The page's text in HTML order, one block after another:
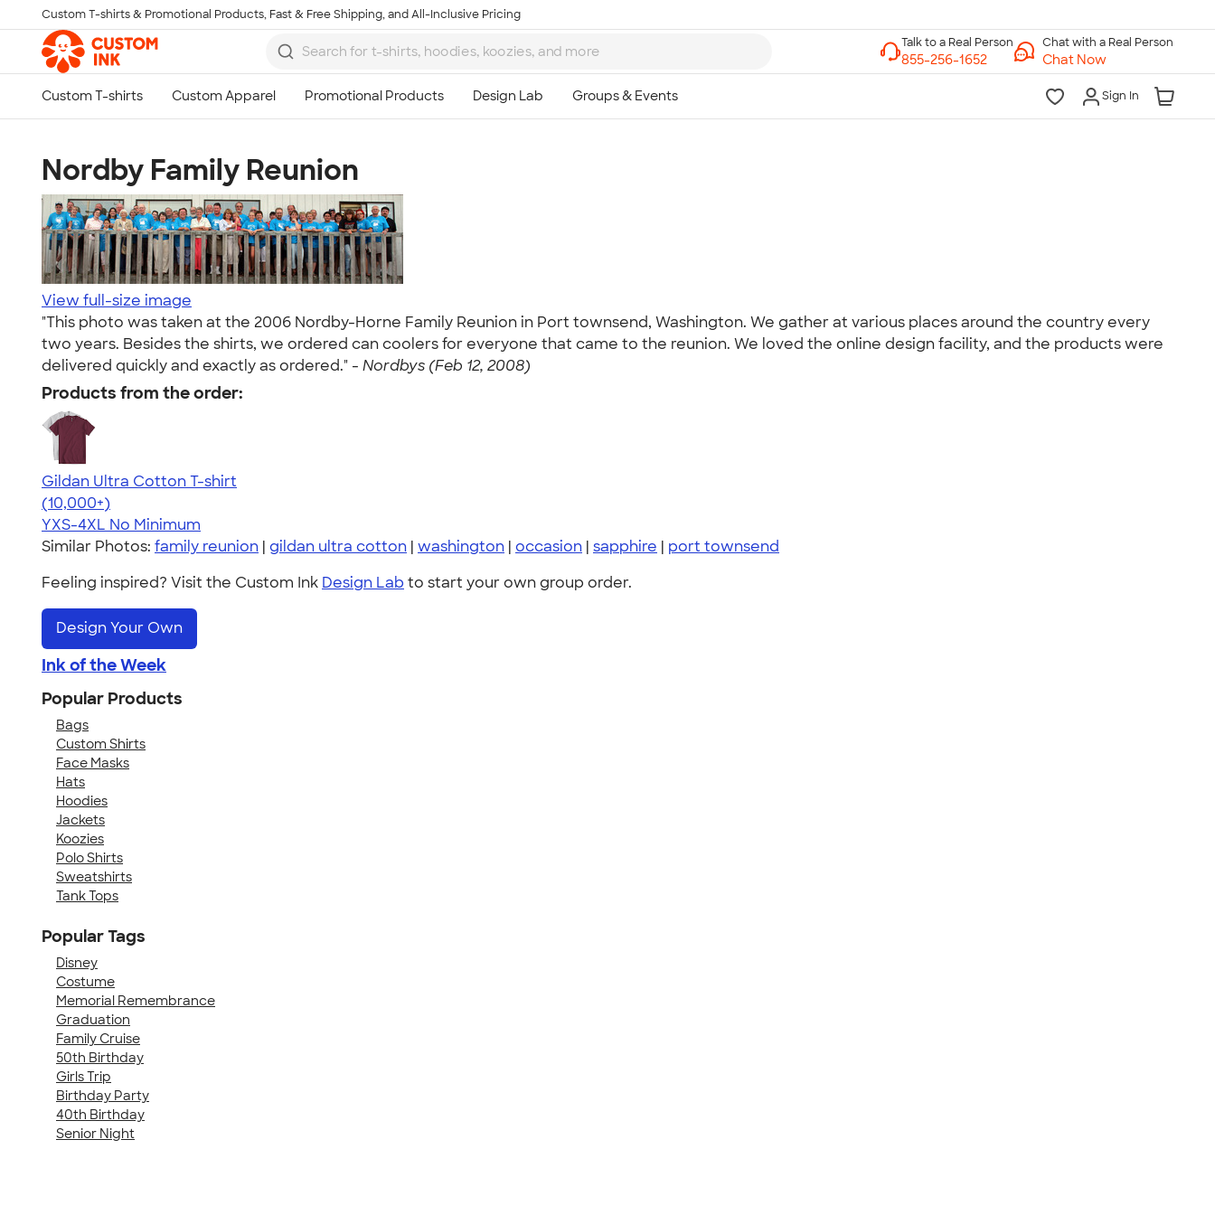
Skip to main content
Custom T-shirts & Promotional Products, Fast & Free Shipping, and All-Inclusive Pricing
Chat with a Real Person
Chat Now
Sign In
Nordby Family Reunion
View full-size image
"This photo was taken at the 2006 Nordby-Horne Family Reunion in Port townsend, Washington. We gather at various places around the country every
two years. Besides the shirts, we ordered can coolers for everyone that came to the reunion. We loved the online design facility, and the products were
delivered quickly and exactly as ordered." - Nordbys (Feb 12, 2008)
Products from the order:
Gildan Ultra Cotton T-shirt
4.64
304318
(10,000+)
YXS-4XL No Minimum
Similar Photos: family reunion | gildan ultra cotton | washington | occasion | sapphire | port townsend
Feeling inspired? Visit the Custom Ink Design Lab to start your own group order.
Design Your Own
Ink of the Week
Popular Products
Bags
Custom Shirts
Face Masks
Hats
Hoodies
Jackets
Koozies
Polo Shirts
Sweatshirts
Tank Tops
Popular Tags
Disney
Costume
Memorial Remembrance
Graduation
Family Cruise
50th Birthday
Girls Trip
Birthday Party
40th Birthday
Senior Night
855-256-1652